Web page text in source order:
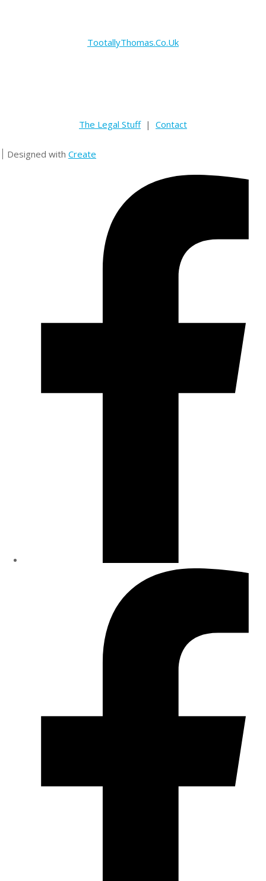
TootallyThomas.Co.Uk
The Legal Stuff| Contact
Designed with Create